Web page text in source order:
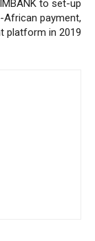
to set-up
African payment,
platform in 2019